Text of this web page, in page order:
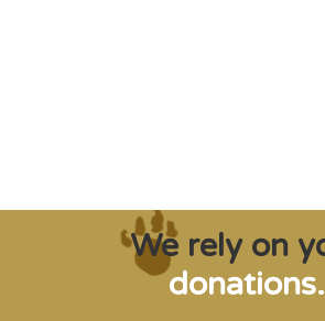
We rely on
donations.